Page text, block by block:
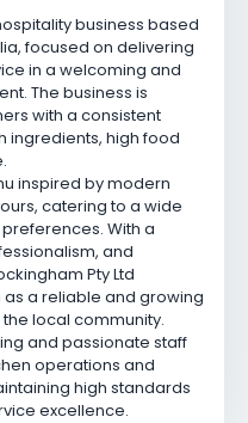
business based
focused on delivering
in a welcoming and
The business is
with a consistent
ingredients, high food
inspired by modern
catering to a wide
With a
and
Pty Ltd
a reliable and growing
local community.
and passionate staff
operations and
high standards
excellence.